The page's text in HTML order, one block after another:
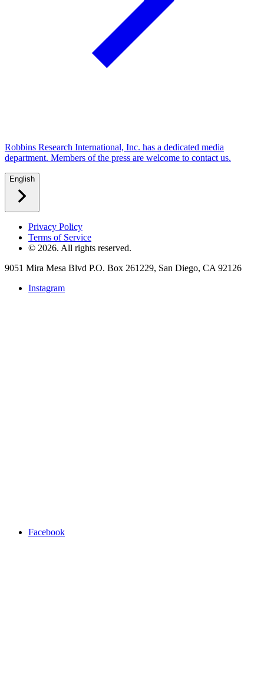
Robbins Research International, Inc. has a dedicated media
department. Members of the press are welcome to contact us.
English
Privacy Policy
Terms of Service
© 2026. All rights reserved.
9051 Mira Mesa Blvd P.O. Box 261229, San Diego, CA 92126
Instagram
Facebook